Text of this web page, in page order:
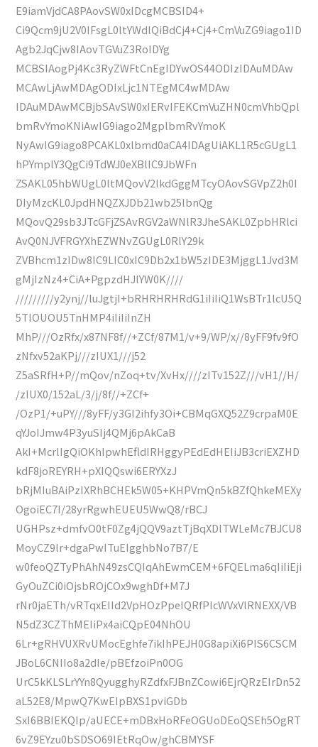
E9iamVjdCA8PAovSW0xIDcgMCBSID4+
Ci9Qcm9jU2V0IFsgL0ltYWdlQiBdCj4+Cj4+CmVuZG9iago1ID
Agb2JqCjw8IAovTGVuZ3RoIDYg
MCBSIAogPj4Kc3RyZWFtCnEgIDYwOS44ODIzIDAuMDAw
MCAwLjAwMDAgODIxLjc1NTEgMC4wMDAw
IDAuMDAwMCBjbSAvSW0xIERvIFEKCmVuZHN0cmVhbQpl
bmRvYmoKNiAwIG9iago2MgplbmRvYmoK
NyAwIG9iago8PCAKL0xlbmd0aCA4IDAgUiAKL1R5cGUgL1
hPYmplY3QgCi9TdWJ0eXBlIC9JbWFn
ZSAKL05hbWUgL0ltMQovV2lkdGggMTcyOAovSGVpZ2h0I
DIyMzcKL0JpdHNQZXJDb21wb25lbnQg
MQovQ29sb3JTcGFjZSAvRGV2aWNlR3JheSAKL0ZpbHRlci
AvQ0NJVFRGYXhEZWNvZGUgL0RlY29k
ZVBhcm1zIDw8IC9LIC0xIC9Db2x1bW5zIDE3MjggL1Jvd3M
gMjIzNz4+CiA+PgpzdHJlYW0K////
/////////y2ynj//luJgtjI+bRHRHRHRdG1iIiIiQ1WsBTr1lcU5Q
5TlOUOU5TnHMP4iIiIiInZH
MhP///OzRfx/x87NF8f//+ZCf/87M1/v+9/WP/x//8yFF9fv9fO
zNfxv52aKPj///zIUX1///j52
Z5aSRfH+P//mQov/nZoq+tv/XvHx////zITv152Z///vH1//H/
/zIUX0/152aL/3/j/8f//+ZCf+
/OzP1/+uPY///8yFF/y3GI2ihfy3Oi+CBMqGXQ52Z9crpaM0E
qYJoIJmw4P3yuSIj4QMj6pAkCaB
AkI+McrlIgQiOKhIpwhEfldIRHggyPEdEdHEIiJB3criEXZHD
kdF8joREYRH+pXIQQswi6ERYXzJ
bRjMIuBAiPzIXRhBCHEk5W05+KHPVmQn5kBZfQhkeMEXy
OgoiEC7I/28yrRgwhEUEU5WwQ8/rBCJ
UGHPsz+dmfvO0tF0Zg4jQQV9aztTjBqXDlTWLeMc7BJCU8
MoyCZ9lr+dgaPwITuEIgghbNo7B7/E
w0feoQZTyPhAhN49zsCQIqAhEwmCEM+6FQELma6qIiIiEji
GyOuZCi0iOjsbROjCOx9wghDf+M7J
rNr0jaETh/vRTqxEIId2VpHOzPpeIQRfPIcWVxVlRNEXX/VB
N5dZ3CZThMEIiPx4aiCQpE04NhOU
6Lr+gRHVUXRvUMocEghfe7ikIhPEJH0G8apiXi6PIS6CSCM
JBoL6CNIIo8a2dIe/pBEfzoiPn0OG
UrC5kKLSLrYYn8QyugghyRZdfxFJBnZCowi6EjrQRzEIrDn52
aL52E8/MpwQ7KwEIpBXS1pviGDb
SxI6BBIEKQIp/aUECE+mDBxHoRFeOGUoDEoQSEh5OgRT
6vZ9EYzu0bSDSO69IEtRqOw/ghCBMYSF